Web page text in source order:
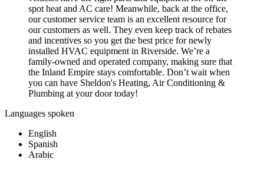
spot heat and AC care! Meanwhile, back at the office,
our customer service team is an excellent resource for
our customers as well. They even keep track of rebates
and incentives so you get the best price for newly
installed HVAC equipment in Riverside. We’re a
family-owned and operated company, making sure that
the Inland Empire stays comfortable. Don’t wait when
you can have Sheldon's Heating, Air Conditioning &
Plumbing at your door today!
Languages spoken
English
Spanish
Arabic